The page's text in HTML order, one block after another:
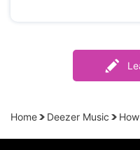
Home Deezer Music